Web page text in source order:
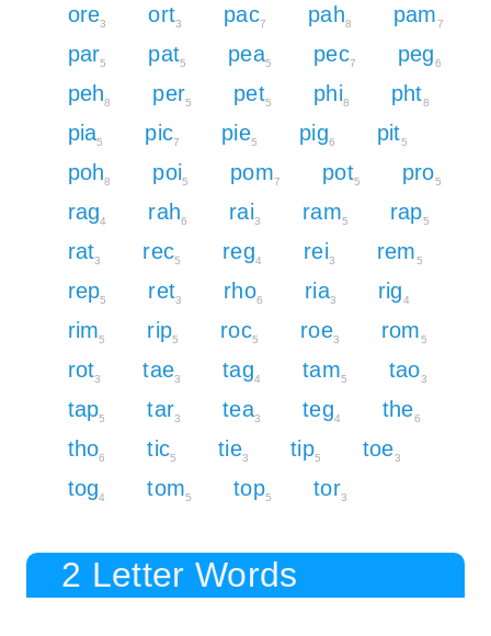
ore3 ort3 pac7 pah8 pam7
par5 pat5 pea5 pec7 peg6
peh8 per5 pet5 phi8 pht8
pia5 pic7 pie5 pig6 pit5
poh8 poi5 pom7 pot5 pro5
rag4 rah6 rai3 ram5 rap5
rat3 rec5 reg4 rei3 rem5
rep5 ret3 rho6 ria3 rig4
rim5 rip5 roc5 roe3 rom5
rot3 tae3 tag4 tam5 tao3
tap5 tar3 tea3 teg4 the6
tho6 tic5 tie3 tip5 toe3
tog4 tom5 top5 tor3
2 Letter Words